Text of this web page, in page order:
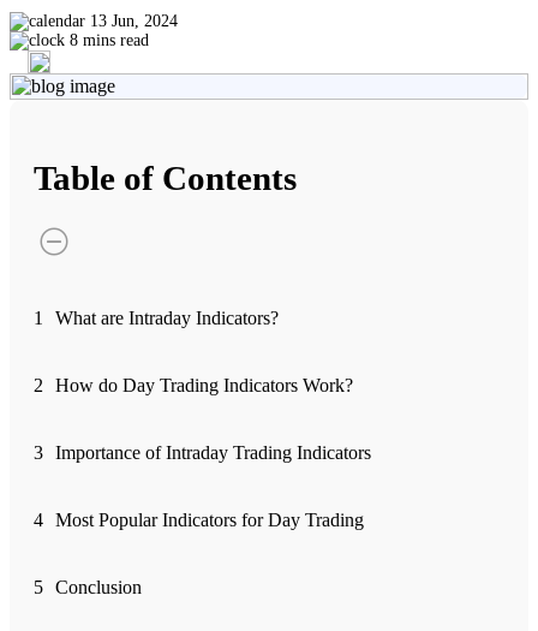
TradingView
FYERS Pledge
Get Additional Margins
FYERS Insights
13 Jun, 2024
8 mins read
Table of Contents
1 What are Intraday Indicators?
2 How do Day Trading Indicators Work?
3 Importance of Intraday Trading Indicators
4 Most Popular Indicators for Day Trading
5 Conclusion